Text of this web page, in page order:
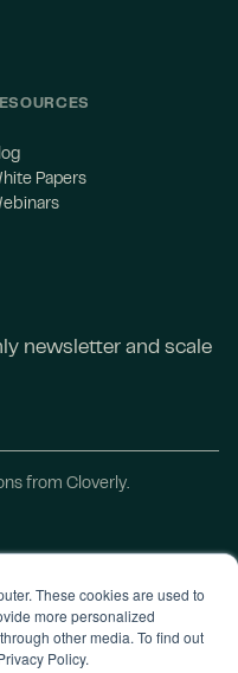
These cookies are used to
more personalized
other media. To find out
Policy.
Papers
newsletter and scale
from Cloverly.